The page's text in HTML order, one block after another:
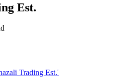
Est.
Trading Est.'